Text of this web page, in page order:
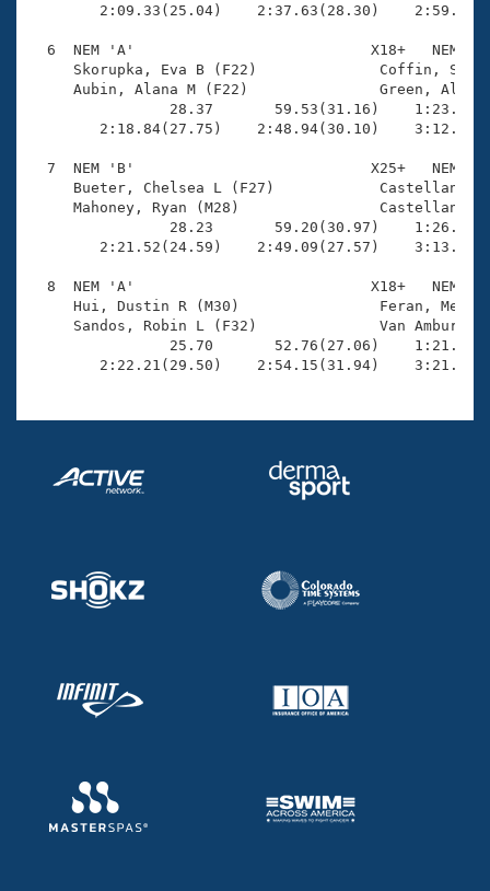
2:09.33(25.04)    2:37.63(28.30)
6  NEM 'A'                           X18+   NEM
Skorupka, Eva B (F22)
Aubin, Alana M (F22)
28.37       59.53(31.16)
2:18.84(27.75)    2:48.94(30.10)
7  NEM 'B'                           X25+   NEM
Bueter, Chelsea L (F27)
Mahoney, Ryan (M28)
28.23       59.20(30.97)
2:21.52(24.59)    2:49.09(27.57)
8  NEM 'A'                           X18+   NEM
Hui, Dustin R (M30)
Sandos, Robin L (F32)              Van
25.70       52.76(27.06)
2:22.21(29.50)    2:54.15(31.94)